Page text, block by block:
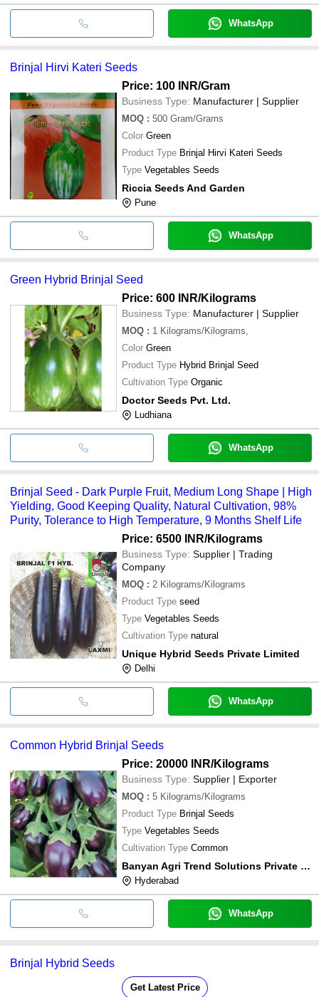
WhatsApp
Brinjal Hirvi Kateri Seeds
Price: 100 INR/Gram
Business Type: Manufacturer | Supplier
MOQ : 500 Gram/Grams
Color Green
Product Type Brinjal Hirvi Kateri Seeds
Type Vegetables Seeds
Riccia Seeds And Garden
Pune
WhatsApp
Green Hybrid Brinjal Seed
Price: 600 INR/Kilograms
Business Type: Manufacturer | Supplier
MOQ : 1 Kilograms/Kilograms,
Color Green
Product Type Hybrid Brinjal Seed
Cultivation Type Organic
Doctor Seeds Pvt. Ltd.
Ludhiana
WhatsApp
Brinjal Seed - Dark Purple Fruit, Medium Long Shape | High
Yielding, Good Keeping Quality, Natural Cultivation, 98%
Purity, Tolerance to High Temperature, 9 Months Shelf Life
Price: 6500 INR/Kilograms
Business Type: Supplier | Trading
Company
MOQ : 2 Kilograms/Kilograms
Product Type seed
Type Vegetables Seeds
Cultivation Type natural
Unique Hybrid Seeds Private Limited
Delhi
WhatsApp
Common Hybrid Brinjal Seeds
Price: 20000 INR/Kilograms
Business Type: Supplier | Exporter
MOQ : 5 Kilograms/Kilograms
Product Type Brinjal Seeds
Type Vegetables Seeds
Cultivation Type Common
Banyan Agri Trend Solutions Private Limited
Hyderabad
WhatsApp
Brinjal Hybrid Seeds
Get Latest Price